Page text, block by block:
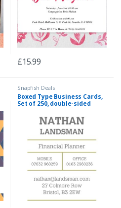
£15.99
Snapfish Deals
Boxed Type Business Cards,
Set of 250, double-sided
corners, Card & Stationery